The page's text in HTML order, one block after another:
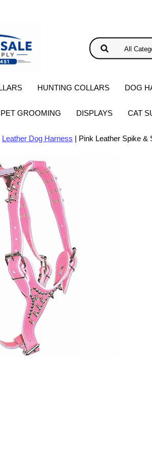
HUNTING COLLARS DOG
PET GROOMING DISPLAYS CAT
Leather Dog Harness | Pink Leather Spike &